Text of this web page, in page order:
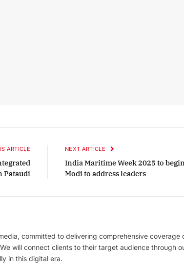
ARTICLE
Pataudi
NEXT ARTICLE
India Maritime Week 2025 to
Modi to address leaders
committed to delivering comprehensive coverage
will connect clients to their target audience through
in this digital era.